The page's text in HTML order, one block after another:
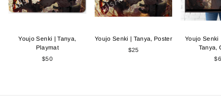
Youjo Senki | Tanya,
Playmat
$50
Youjo Senki | Tanya, Poster
$25
Youjo Senki
Tanya,